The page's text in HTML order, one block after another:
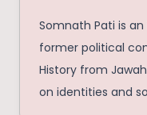
Somnath Pati is
former political
History from
on identities and